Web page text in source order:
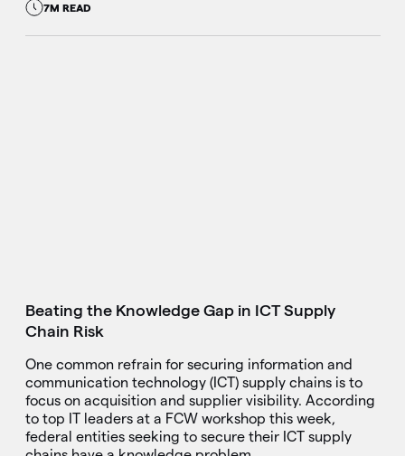
7M READ
Beating the Knowledge Gap in ICT Supply
Chain Risk
One common refrain for securing information and
communication technology (ICT) supply chains is to
focus on acquisition and supplier visibility. According
to top IT leaders at a FCW workshop this week,
federal entities seeking to secure their ICT supply